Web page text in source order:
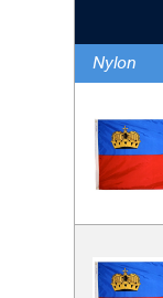
Nylon